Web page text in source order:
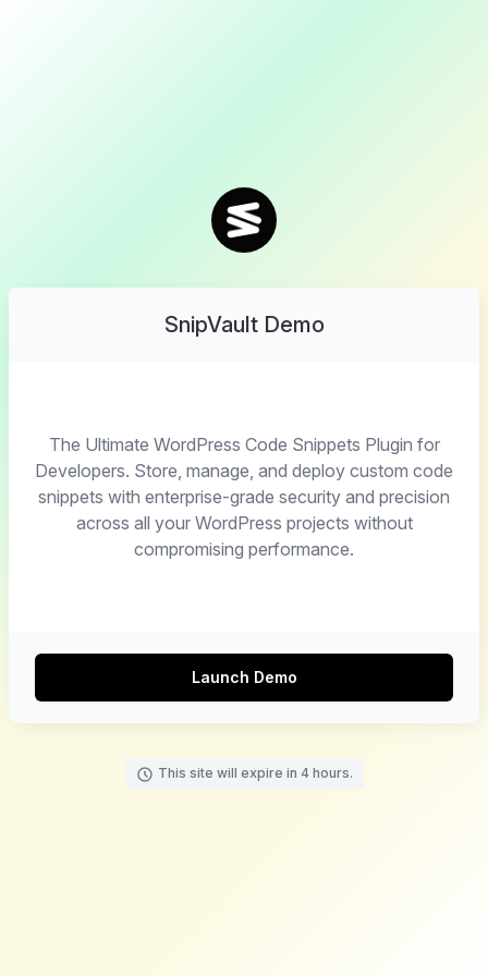
SnipVault Demo
The Ultimate WordPress Code Snippets Plugin for
Developers. Store, manage, and deploy custom code
snippets with enterprise-grade security and precision
across all your WordPress projects without
compromising performance.
Launch Demo
This site will expire in 4 hours.